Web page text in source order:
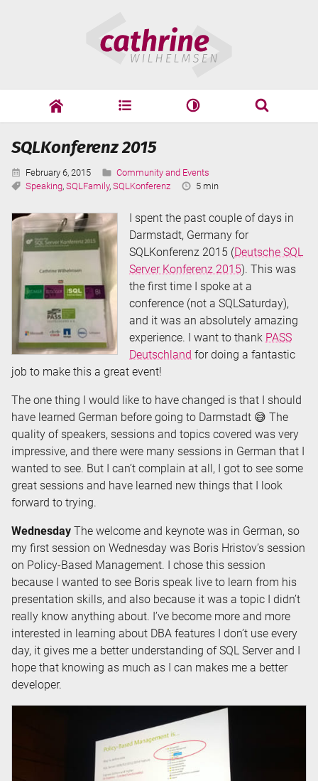
Wilhelmsen
cathrine adf
Search
Search
SQLKonferenz 2015
Published:
February 6, 2015 Categories:
Community and Events
Tags:
Speaking, SQLFamily, SQLKonferenz
Reading
5 min
I spent the past couple of days in
Darmstadt, Germany for
SQLKonferenz 2015 (Deutsche SQL
Server Konferenz 2015). This was
the first time I spoke at a
conference (not a SQLSaturday),
and it was an absolutely amazing
experience. I want to thank PASS
Deutschland for doing a fantastic
job to make this a great event!
The one thing I would like to have changed is that I should
have learned German before going to Darmstadt 😅 The
quality of speakers, sessions and topics covered was very
impressive, and there were many sessions in German that I
wanted to see. But I can’t complain at all, I got to see some
great sessions and have learned new things that I look
forward to trying.
Wednesday The welcome and keynote was in German, so
my first session on Wednesday was Boris Hristov’s session
on Policy-Based Management. I chose this session
because I wanted to see Boris speak live to learn from his
presentation skills, and also because it was a topic I didn’t
really know anything about. I’ve become more and more
interested in learning about DBA features I don’t use every
day, it gives me a better understanding of SQL Server and I
hope that knowing as much as I can makes me a better
developer.